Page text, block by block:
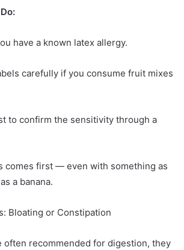
have a known latex allergy.
carefully if you consume fruit mixes
to confirm the sensitivity through a
comes first — even with something as
a banana.
Bloating or Constipation
often recommended for digestion, they